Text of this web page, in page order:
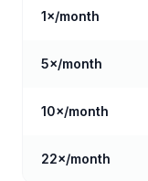
1×/month
5×/month
10×/month
22×/month